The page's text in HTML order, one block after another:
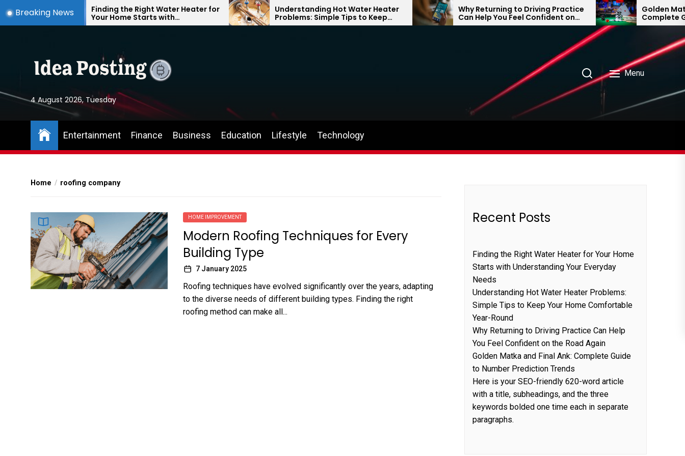
to
Breaking News
Finding the Right Water Heater for
Your Home Starts with
Understanding Your Everyday
Understanding Hot Water Heater
Problems: Simple Tips to Keep
Your Home Comfortable Year-
Why Returning to Driving Practice
Can Help You Feel Confident on
the Road Again
Golden Matka
Complete
Prediction
4 August 2026, Tuesday
Menu
Entertainment Finance Business Education Lifestyle Technology
Home roofing company
HOME IMPROVEMENT
Modern Roofing Techniques for Every
Building Type
7 January 2025
Roofing techniques have evolved significantly over the years, adapting
to the diverse needs of different building types. Finding the right
roofing method can make all...
Recent Posts
Finding the Right Water Heater for Your Home
Starts with Understanding Your Everyday
Needs
Understanding Hot Water Heater Problems:
Simple Tips to Keep Your Home Comfortable
Year-Round
Why Returning to Driving Practice Can Help
You Feel Confident on the Road Again
Golden Matka and Final Ank: Complete Guide
to Number Prediction Trends
Here is your SEO-friendly 620-word article
with a title, subheadings, and the three
keywords bolded one time each in separate
paragraphs.